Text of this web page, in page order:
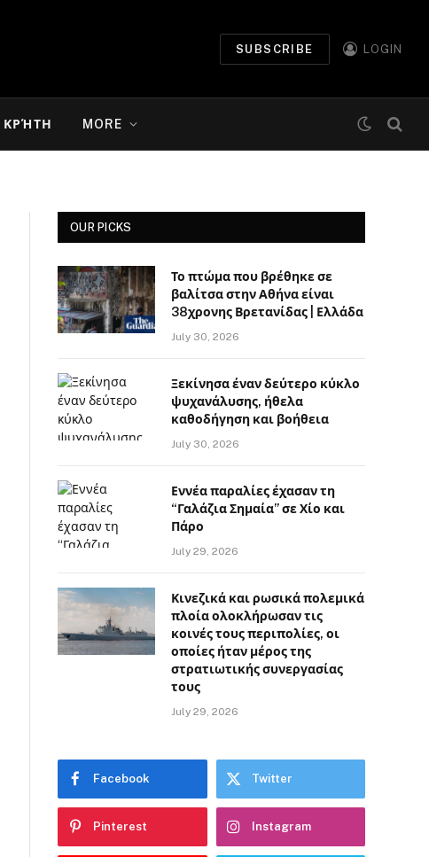
SUBSCRIBE LOGIN
ΚΡΉΤΗ MORE
OUR PICKS
Το πτώμα που βρέθηκε σε
βαλίτσα στην Αθήνα είναι
38χρονης Βρετανίδας | Ελλάδα
July 30, 2026
Ξεκίνησα έναν δεύτερο κύκλο
ψυχανάλυσης, ήθελα
καθοδήγηση και βοήθεια
July 30, 2026
Εννέα παραλίες έχασαν τη
“Γαλάζια Σημαία” σε Χίο και
Πάρο
July 29, 2026
Κινεζικά και ρωσικά πολεμικά
πλοία ολοκλήρωσαν τις
κοινές τους περιπολίες, οι
οποίες ήταν μέρος της
στρατιωτικής συνεργασίας
τους
July 29, 2026
Facebook Twitter
Pinterest Instagram